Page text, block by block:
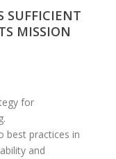
SUFFICIENT
MISSION
for
best practices in
and